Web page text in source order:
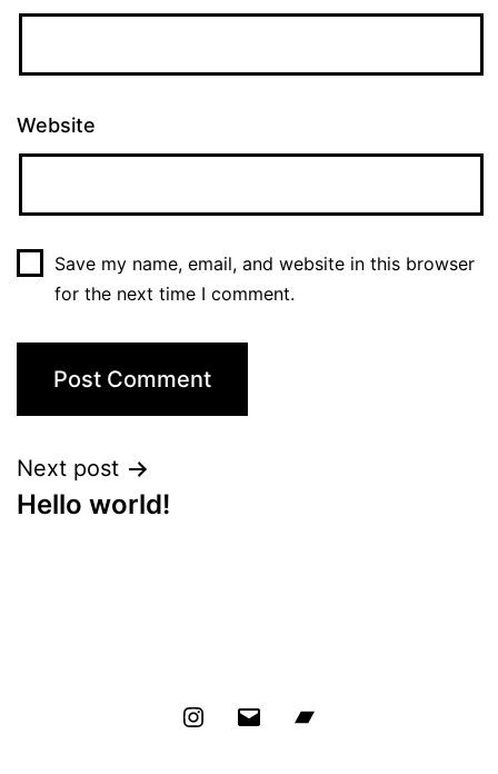
Website
Save my name, email, and website in this browser
for the next time I comment.
Next post
Hello world!